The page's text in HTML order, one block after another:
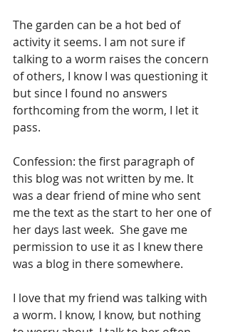
The garden can be a hot bed of
activity it seems. I am not sure if
talking to a worm raises the concern
of others, I know I was questioning it
but since I found no answers
forthcoming from the worm, I let it
pass.
Confession: the first paragraph of
this blog was not written by me. It
was a dear friend of mine who sent
me the text as the start to her one of
her days last week.  She gave me
permission to use it as I knew there
was a blog in there somewhere.
I love that my friend was talking with
a worm. I know, I know, but nothing